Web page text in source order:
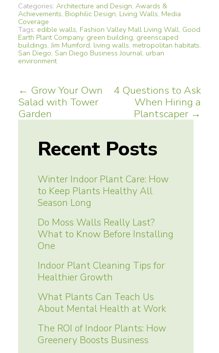
Categories: Architecture and Design, Awards &
Achievements, Biophilic Design, Living Walls, Media
Coverage
Tags: edible walls, Fashion Valley Mall Living Wall, Good
Earth Plant Company, green building, greenscaped
buildings,Jim Mumford, living walls, metropolitan habitats,
San Diego, San Diego Business Journal, urban
environment
Post
navigation
← Grow Your Own
Salad with Tower
Garden
4 Questions to Ask
When Hiring a
Plantscaper →
Recent Posts
Winter Indoor Plant Care: How
to Keep Plants Healthy All
Season Long
Do Moss Walls Really Last?
What to Know Before Installing
One
Indoor Plant Cleaning Tips for
Healthier Growth
What Plants Can Teach Us
About Mental Health at Work
The ROI of Indoor Plants: How
Greenery Boosts Business